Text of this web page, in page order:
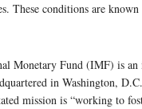
These conditions are known
Monetary Fund (IMF) is
in Washington,
mission is “working to